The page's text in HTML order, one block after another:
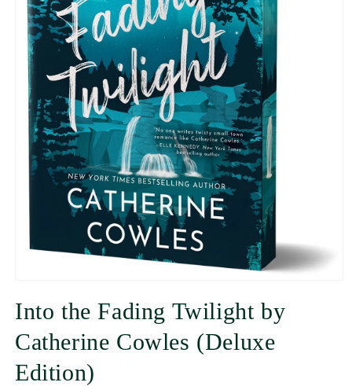
Into the Fading Twilight by
Catherine Cowles (Deluxe
Edition)